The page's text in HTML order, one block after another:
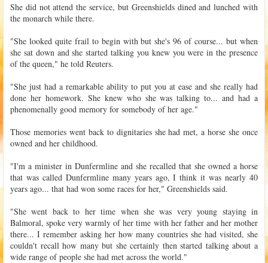
She did not attend the service, but Greenshields dined and lunched with
the monarch while there.
"She looked quite frail to begin with but she's 96 of course... but when
she sat down and she started talking you knew you were in the presence
of the queen," he told Reuters.
"She just had a remarkable ability to put you at ease and she really had
done her homework. She knew who she was talking to... and had a
phenomenally good memory for somebody of her age."
Those memories went back to dignitaries she had met, a horse she once
owned and her childhood.
"I'm a minister in Dunfermline and she recalled that she owned a horse
that was called Dunfermline many years ago, I think it was nearly 40
years ago... that had won some races for her," Greenshields said.
"She went back to her time when she was very young staying in
Balmoral, spoke very warmly of her time with her father and her mother
there... I remember asking her how many countries she had visited, she
couldn't recall how many but she certainly then started talking about a
wide range of people she had met across the world."